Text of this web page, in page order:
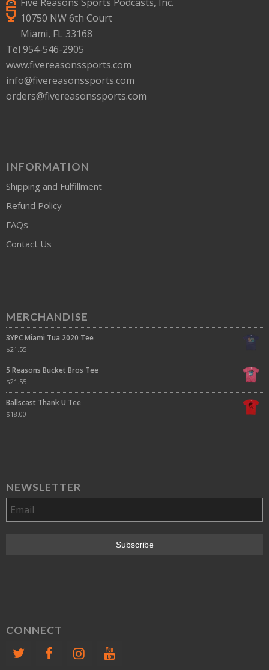
Five Reasons Sports Podcasts, Inc.
10750 NW 6th Court
Miami, FL 33168
Tel 954-546-2905
www.fivereasonssports.com
info@fivereasonssports.com
orders@fivereasonssports.com
INFORMATION
Shipping and Fulfillment
Refund Policy
FAQs
Contact Us
MERCHANDISE
3YPC Miami Tua 2020 Tee
$21.55
5 Reasons Bucket Bros Tee
$21.55
Ballscast Thank U Tee
$18.00
NEWSLETTER
CONNECT